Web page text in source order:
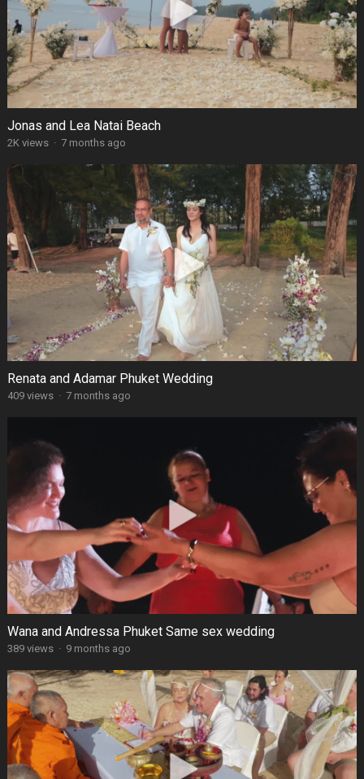
Jonas and Lea Natai Beach
2K views · 7 months ago
Renata and Adamar Phuket Wedding
409 views · 7 months ago
Wana and Andressa Phuket Same sex wedding
389 views · 9 months ago